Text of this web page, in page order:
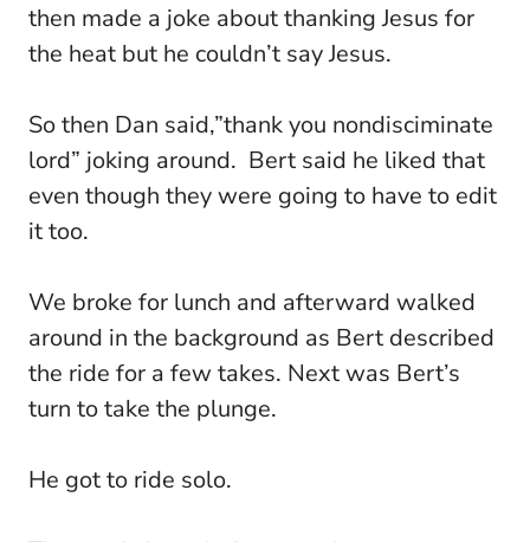
then made a joke about thanking Jesus for
the heat but he couldn’t say Jesus.
So then Dan said,”thank you nondisciminate
lord” joking around. Bert said he liked that
even though they were going to have to edit
it too.
We broke for lunch and afterward walked
around in the background as Bert described
the ride for a few takes. Next was Bert’s
turn to take the plunge.
He got to ride solo.